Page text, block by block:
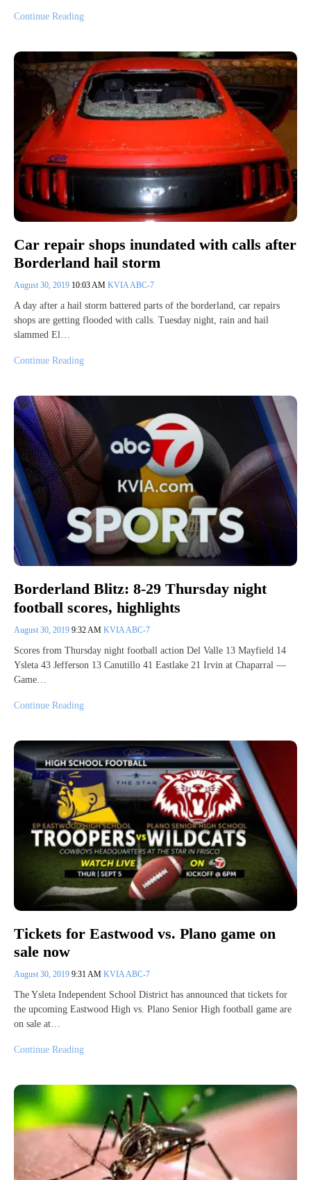
Continue Reading
Car repair shops inundated with calls after
Borderland hail storm
August 30, 2019 10:03 AM KVIA ABC-7
A day after a hail storm battered parts of the borderland, car repairs
shops are getting flooded with calls. Tuesday night, rain and hail
slammed El…
Continue Reading
Borderland Blitz: 8-29 Thursday night
football scores, highlights
August 30, 2019 9:32 AM KVIA ABC-7
Scores from Thursday night football action Del Valle 13 Mayfield 14
Ysleta 43 Jefferson 13 Canutillo 41 Eastlake 21 Irvin at Chaparral —
Game…
Continue Reading
Tickets for Eastwood vs. Plano game on
sale now
August 30, 2019 9:31 AM KVIA ABC-7
The Ysleta Independent School District has announced that tickets for
the upcoming Eastwood High vs. Plano Senior High football game are
on sale at…
Continue Reading